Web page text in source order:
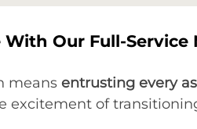
With Our Full-
means entrusting every
excitement of